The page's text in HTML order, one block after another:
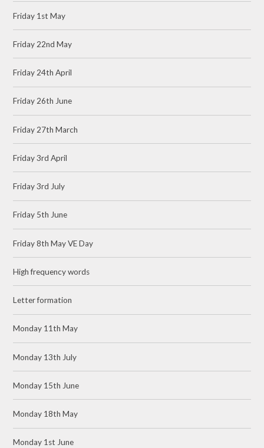
Friday 1st May
Friday 22nd May
Friday 24th April
Friday 26th June
Friday 27th March
Friday 3rd April
Friday 3rd July
Friday 5th June
Friday 8th May VE Day
High frequency words
Letter formation
Monday 11th May
Monday 13th July
Monday 15th June
Monday 18th May
Monday 1st June